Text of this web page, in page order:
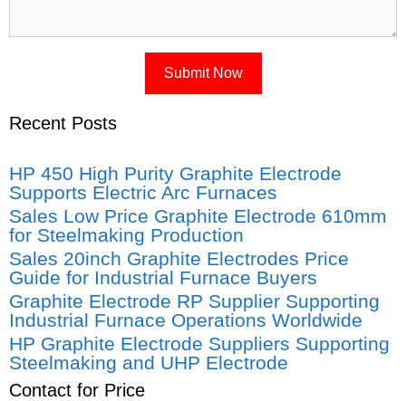
Recent Posts
HP 450 High Purity Graphite Electrode
Supports Electric Arc Furnaces
Sales Low Price Graphite Electrode 610mm
for Steelmaking Production
Sales 20inch Graphite Electrodes Price
Guide for Industrial Furnace Buyers
Graphite Electrode RP Supplier Supporting
Industrial Furnace Operations Worldwide
HP Graphite Electrode Suppliers Supporting
Steelmaking and UHP Electrode
Contact for Price